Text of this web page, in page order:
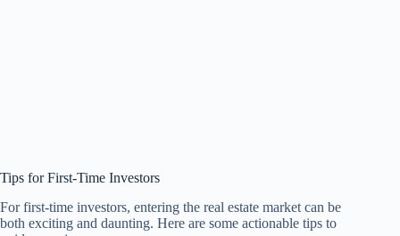
Tips for First-Time Investors
For first-time investors, entering the real estate market can be
both exciting and daunting. Here are some actionable tips to